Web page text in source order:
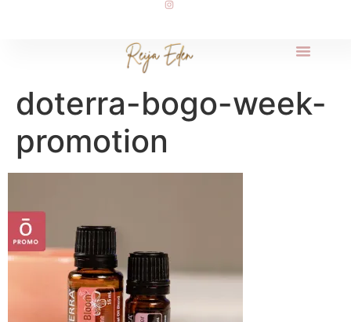
doterra-bogo-week-
promotion